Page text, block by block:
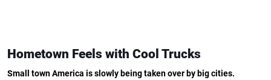
Hometown Feels with Cool Trucks
Small town America is slowly being taken over by big cities.